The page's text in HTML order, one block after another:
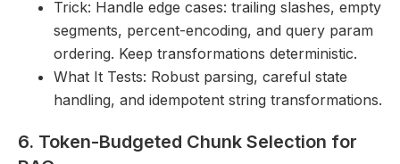
Trick: Handle edge cases: trailing slashes, empty
segments, percent-encoding, and query param
ordering. Keep transformations deterministic.
What It Tests: Robust parsing, careful state
handling, and idempotent string transformations.
6. Token-Budgeted Chunk Selection for